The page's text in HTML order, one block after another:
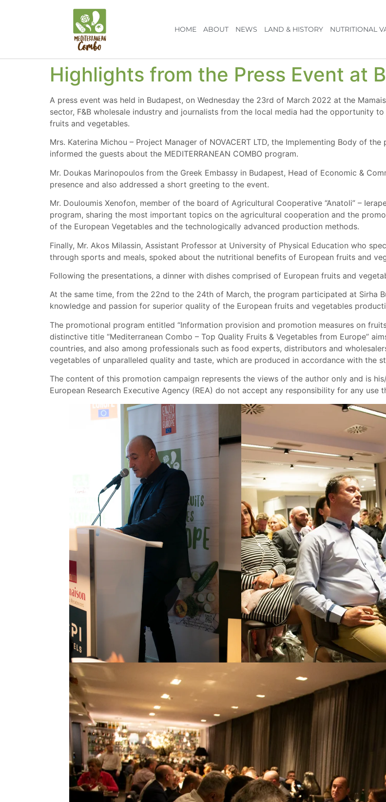
HOME ABOUT NEWS LAND & HISTORY NUTRITIONAL
Highlights from the Press Event at
A press event was held in Budapest, on Wednesday the 23rd of March 2022 at the
sector, F&B wholesale industry and journalists from the local media had the opportunity
fruits and vegetables.
Mrs. Katerina Michou – Project Manager of NOVACERT LTD, the Implementing Body of
informed the guests about the MEDITERRANEAN COMBO program.
Mr. Doukas Marinopoulos from the Greek Embassy in Budapest, Head of Economic &
presence and also addressed a short greeting to the event.
Mr. Douloumis Xenofon, member of the board of Agricultural Cooperative “Anatoli” –
program, sharing the most important topics on the agricultural cooperation and the
of the European Vegetables and the technologically advanced production methods.
Finally, Mr. Akos Milassin, Assistant Professor at University of Physical Education who
through sports and meals, spoked about the nutritional benefits of European fruits and
Following the presentations, a dinner with dishes comprised of European fruits and
At the same time, from the 22nd to the 24th of March, the program participated at Sirha
knowledge and passion for superior quality of the European fruits and vegetables
The promotional program entitled “Information provision and promotion measures on
distinctive title “Mediterranean Combo – Top Quality Fruits & Vegetables from Europe”
countries, and also among professionals such as food experts, distributors and
vegetables of unparalleled quality and taste, which are produced in accordance with the
The content of this promotion campaign represents the views of the author only and is
European Research Executive Agency (REA) do not accept any responsibility for any